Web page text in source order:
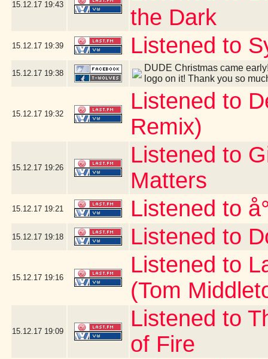
15.12.17 19:43
the Dark
15.12.17 19:39 Listened to
15.12.17 19:38
DUDE Christmas came
logo on it! Thank you so
15.12.17 19:32
Listened to
Remix)
15.12.17 19:26
Listened to
Matters
15.12.17 19:21 Listened to
15.12.17 19:18 Listened to
15.12.17 19:16
Listened to
(Tom
15.12.17 19:09
Listened to
of Fire